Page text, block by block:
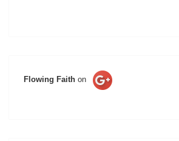
Flowing Faith on